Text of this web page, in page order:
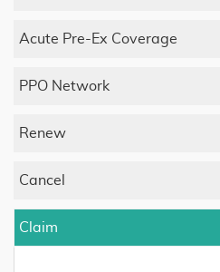
Acute Pre-Ex Coverage
PPO Network
Renew
Cancel
Claim